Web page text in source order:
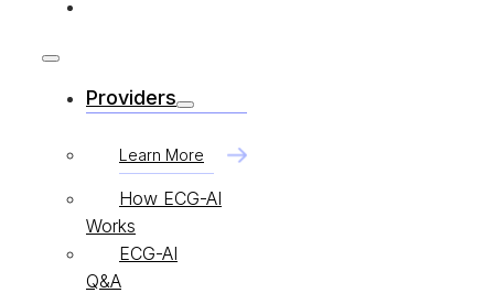
Providers
Learn More
How ECG-AI
Works
ECG-AI
Q&A